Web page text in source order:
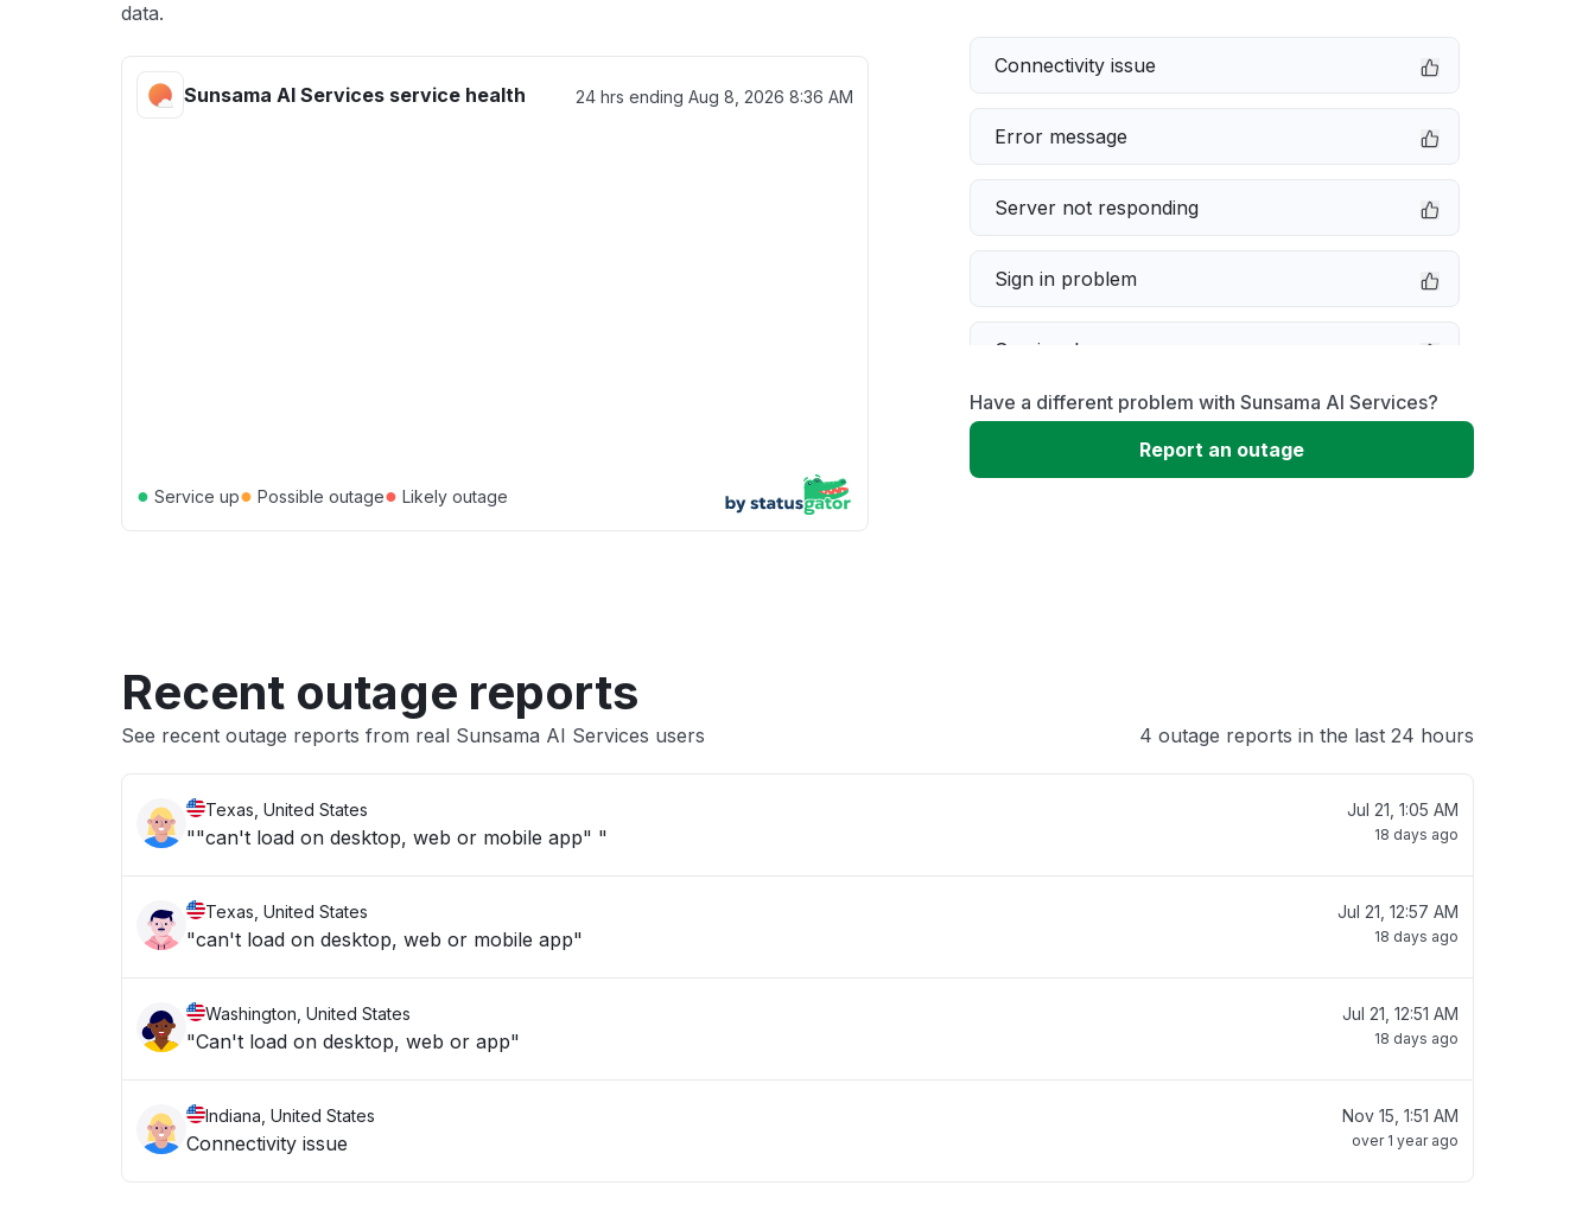
data.
Sunsama AI Services service health 24 hrs ending Aug 8, 2026 8:36 AM
● Service up● Possible outage● Likely outage
Connectivity issue
Error message
Server not responding
Sign in problem
Service down
Slow performance
Have a different problem with Sunsama AI Services?
Report an outage
Recent outage reports
See recent outage reports from real Sunsama AI Services users 4 outage reports in the last 24 hours
Texas, United States
""can't load on desktop, web or mobile app" "
Jul 21, 1:05 AM
18 days ago
Texas, United States
"can't load on desktop, web or mobile app"
Jul 21, 12:57 AM
18 days ago
Washington, United States
"Can't load on desktop, web or app"
Jul 21, 12:51 AM
18 days ago
Indiana, United States
Connectivity issue
Nov 15, 1:51 AM
over 1 year ago